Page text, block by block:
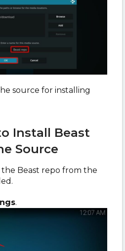
source for installing
Install Beast
Source
the Beast repo from the
.